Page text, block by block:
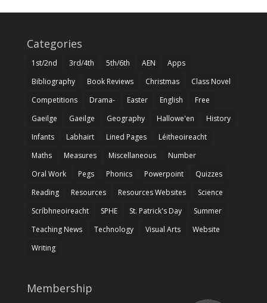
Categories
1st/2nd 3rd/4th 5th/6th AEN
Apps
Bibliography
Book Reviews Christmas
Class Novel
Competitions
Drama- Easter English
Free
Gaeilge
Gaeilge Geography Hallowe'en
History
Infants
Labhairt Lined Pages
Léitheoireacht
Maths
Measures Miscellaneous
Number
Oral Work
Pegs Phonics Powerpoint
Quizzes
Reading
Resources Resources Websites
Science
Scríbhneoireacht
SPHE St. Patrick's Day
Summer
Teaching News
Technology Visual Arts
Website
Writing
Membership